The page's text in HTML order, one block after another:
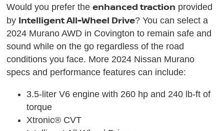
Would you prefer theenhanced traction provided
by Intelligent All-Wheel Drive? You can select a
2024 Murano AWD in Covington to remain safe and
sound while on the go regardless of the road
conditions you face. More 2024 Nissan Murano
specs and performance features can include:
3.5-liter V6 engine with 260 hp and 240 lb-ft of
torque
Xtronic® CVT